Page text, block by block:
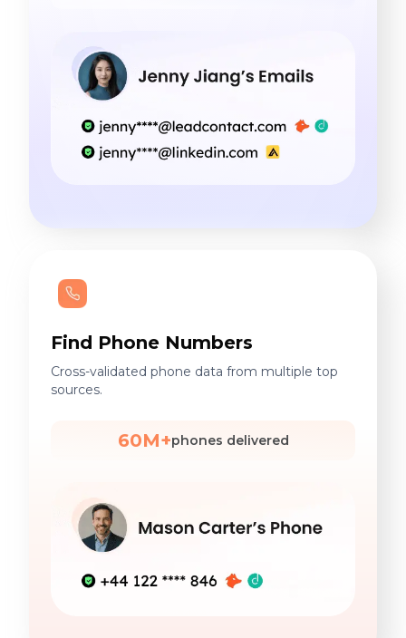
Find Phone Numbers
Cross-validated phone data from multiple top
sources.
60M+phones delivered